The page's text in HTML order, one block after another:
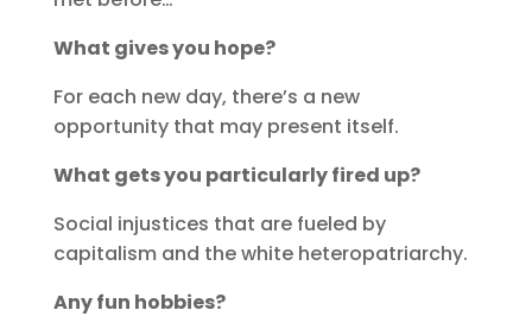
What gives you hope?
For each new day, there’s a new
opportunity that may present itself.
What gets you particularly fired up?
Social injustices that are fueled by
capitalism and the white heteropatriarchy.
Any fun hobbies?